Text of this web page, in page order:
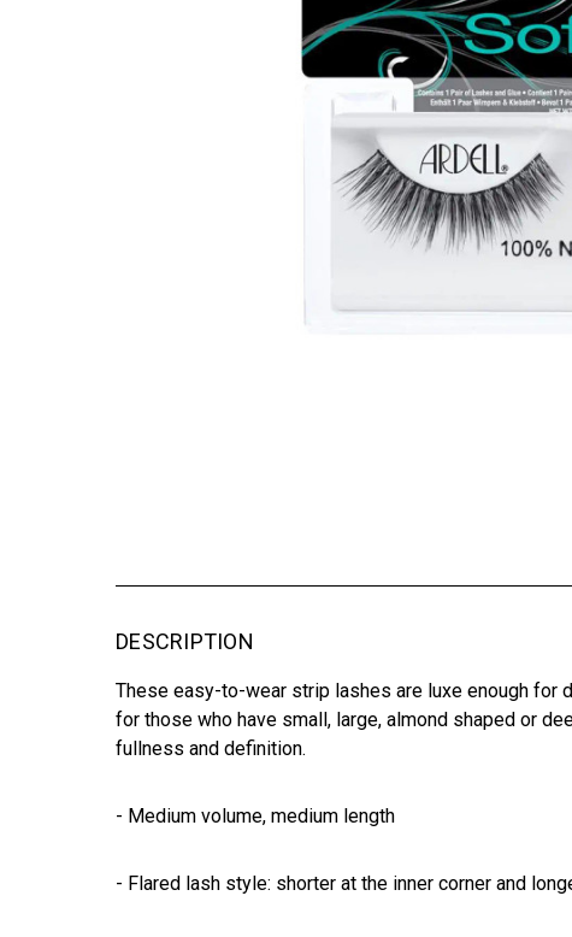
DESCRIPTION
These easy-to-wear strip lashes are luxe enough for
for those who have small, large, almond shaped or
fullness and definition.
- Medium volume, medium length
- Flared lash style: shorter at the inner corner and